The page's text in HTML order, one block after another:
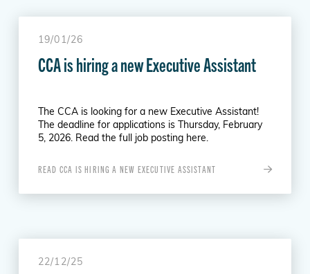
19/01/26
CCA is hiring a new Executive Assistant
The CCA is looking for a new Executive Assistant!
The deadline for applications is Thursday, February
5, 2026. Read the full job posting here.
READ CCA IS HIRING A NEW EXECUTIVE ASSISTANT
22/12/25